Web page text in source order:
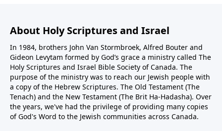
About Holy Scriptures and Israel
In 1984, brothers John Van Stormbroek, Alfred Bouter and
Gideon Levytam formed by God’s grace a ministry called The
Holy Scriptures and Israel Bible Society of Canada. The
purpose of the ministry was to reach our Jewish people with
a copy of the Hebrew Scriptures. The Old Testament (The
Tenach) and the New Testament (The Brit Ha-Hadasha). Over
the years, we've had the privilege of providing many copies
of God's Word to the Jewish communities across Canada.